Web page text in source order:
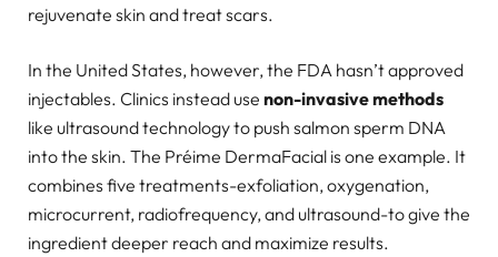
rejuvenate skin and treat scars.
In the United States, however, the FDA hasn’t approved
injectables. Clinics instead use non-invasive methods
like ultrasound technology to push salmon sperm DNA
into the skin. The Préime DermaFacial is one example. It
combines five treatments-exfoliation, oxygenation,
microcurrent, radiofrequency, and ultrasound-to give the
ingredient deeper reach and maximize results.